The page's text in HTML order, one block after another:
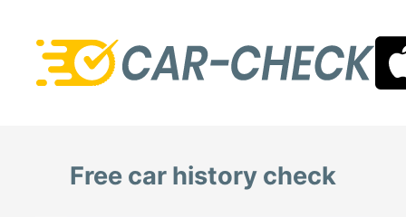
Free car history check